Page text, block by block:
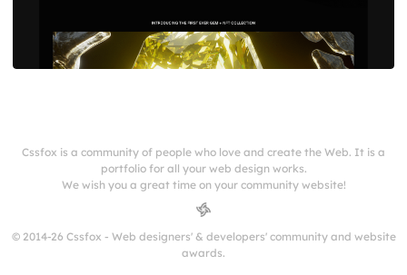
Cssfox is a community of people who love and create the Web. It is a
portfolio for all your web design works.
We wish you a great time on your community website!
© 2014-26 Cssfox - Web designers' & developers' community and website
awards.